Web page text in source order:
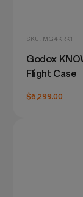
SKU: MG4KRK1
Godox
Flight Case
$6,299.00